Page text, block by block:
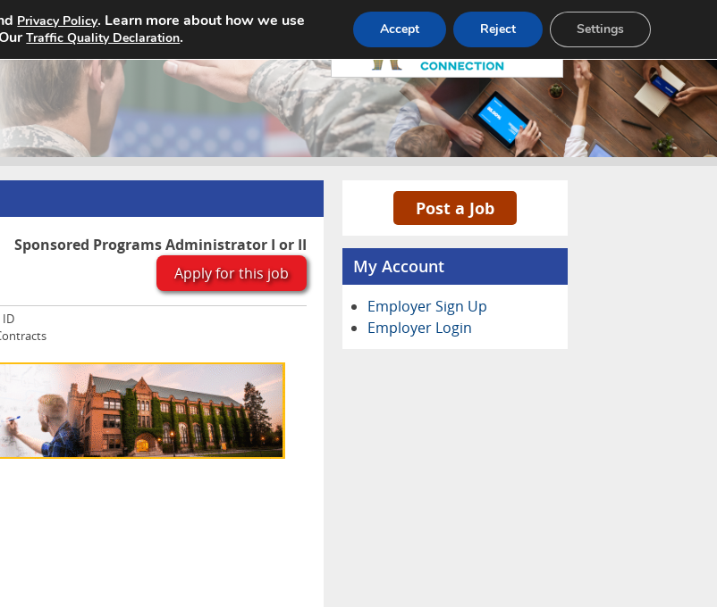
Home Search Jobs About Pricing Advertise Contact
Sponsored Programs Administrator I or II
Apply for this job
ID
Post a Job
My Account
Employer Sign Up
Employer Login
Privacy Policy. Learn more about how we use
Traffic Quality Declaration. Accept Reject Settings